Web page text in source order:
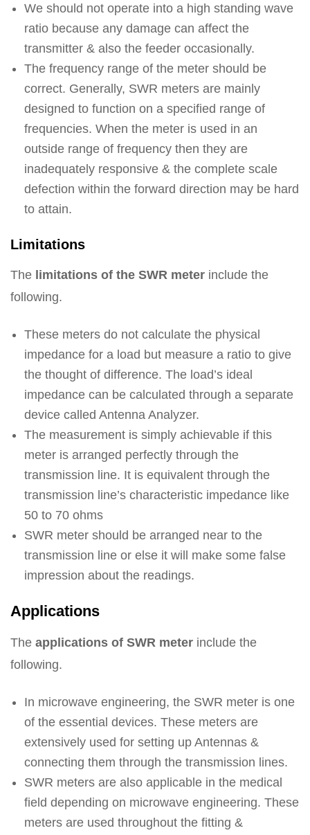
We should not operate into a high standing wave
ratio because any damage can affect the
transmitter & also the feeder occasionally.
The frequency range of the meter should be
correct. Generally, SWR meters are mainly
designed to function on a specified range of
frequencies. When the meter is used in an
outside range of frequency then they are
inadequately responsive & the complete scale
defection within the forward direction may be hard
to attain.
Limitations
The limitations of the SWR meter include the
following.
These meters do not calculate the physical
impedance for a load but measure a ratio to give
the thought of difference. The load’s ideal
impedance can be calculated through a separate
device called Antenna Analyzer.
The measurement is simply achievable if this
meter is arranged perfectly through the
transmission line. It is equivalent through the
transmission line’s characteristic impedance like
50 to 70 ohms
SWR meter should be arranged near to the
transmission line or else it will make some false
impression about the readings.
Applications
The applications of SWR meter include the
following.
In microwave engineering, the SWR meter is one
of the essential devices. These meters are
extensively used for setting up Antennas &
connecting them through the transmission lines.
SWR meters are also applicable in the medical
field depending on microwave engineering. These
meters are used throughout the fitting &